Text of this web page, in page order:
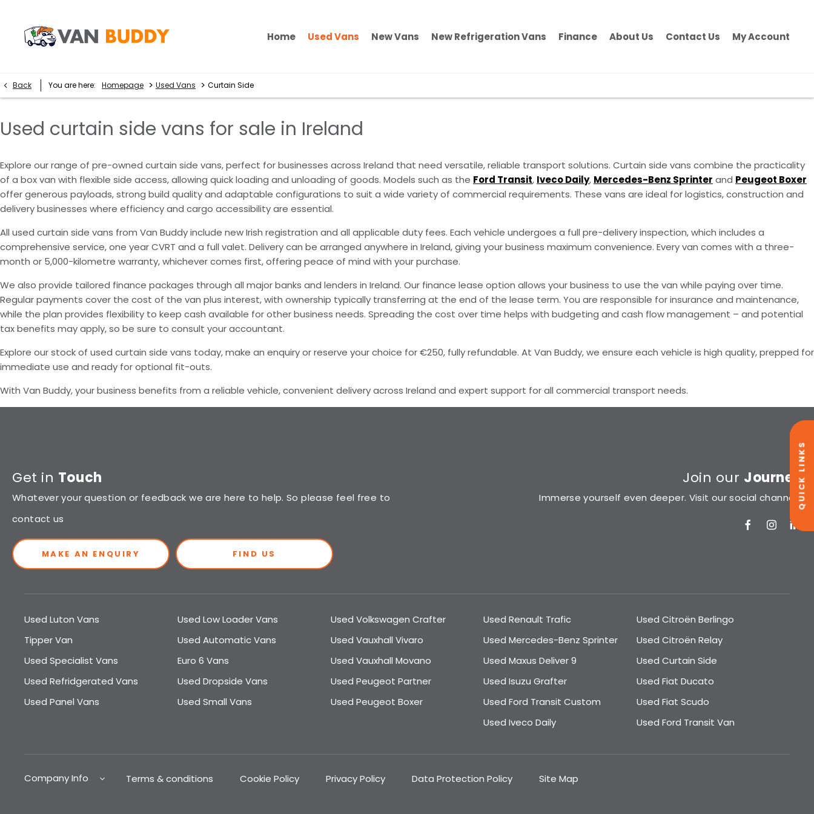
QUICK LINKS
Home Used Vans New Vans New Refrigeration Vans Finance About Us Contact Us My Account
Back You are here: Homepage > Used Vans > Curtain Side
Used curtain side vans for sale in Ireland
Explore our range of pre-owned curtain side vans, perfect for businesses across Ireland that need versatile, reliable transport solutions. Curtain side vans combine the practicality
of a box van with flexible side access, allowing quick loading and unloading of goods. Models such as the Ford Transit, Iveco Daily, Mercedes-Benz Sprinter and Peugeot Boxer
offer generous payloads, strong build quality and adaptable configurations to suit a wide variety of commercial requirements. These vans are ideal for logistics, construction and
delivery businesses where efficiency and cargo accessibility are essential.
All used curtain side vans from Van Buddy include new Irish registration and all applicable duty fees. Each vehicle undergoes a full pre-delivery inspection, which includes a
comprehensive service, one year CVRT and a full valet. Delivery can be arranged anywhere in Ireland, giving your business maximum convenience. Every van comes with a three-
month or 5,000-kilometre warranty, whichever comes first, offering peace of mind with your purchase.
We also provide tailored finance packages through all major banks and lenders in Ireland. Our finance lease option allows your business to use the van while paying over time.
Regular payments cover the cost of the van plus interest, with ownership typically transferring at the end of the lease term. You are responsible for insurance and maintenance,
while the plan provides flexibility to keep cash available for other business needs. Spreading the cost over time helps with budgeting and cash flow management – and potential
tax benefits may apply, so be sure to consult your accountant.
Explore our stock of used curtain side vans today, make an enquiry or reserve your choice for €250, fully refundable. At Van Buddy, we ensure each vehicle is high quality, prepped for
immediate use and ready for optional fit-outs.
With Van Buddy, your business benefits from a reliable vehicle, convenient delivery across Ireland and expert support for all commercial transport needs.
Get in Touch
Whatever your question or feedback we are here to help. So please feel free to
contact us
MAKE AN ENQUIRY FIND US
Join our Journey
Immerse yourself even deeper. Visit our social channels
Used Luton Vans
Tipper Van
Used Specialist Vans
Used Refridgerated Vans
Used Panel Vans
Used Low Loader Vans
Used Automatic Vans
Euro 6 Vans
Used Dropside Vans
Used Small Vans
Used Volkswagen Crafter
Used Vauxhall Vivaro
Used Vauxhall Movano
Used Peugeot Partner
Used Peugeot Boxer
Used Renault Trafic
Used Mercedes-Benz Sprinter
Used Maxus Deliver 9
Used Isuzu Grafter
Used Ford Transit Custom
Used Iveco Daily
Used Citroën Berlingo
Used Citroën Relay
Used Curtain Side
Used Fiat Ducato
Used Fiat Scudo
Used Ford Transit Van
Company Info Terms & conditions Cookie Policy Privacy Policy Data Protection Policy Site Map